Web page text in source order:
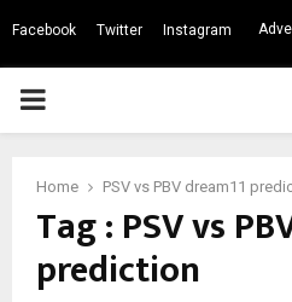
Facebook Twitter Instagram
PRIMARY
Home PSV vs PBV dream11
Tag : PSV vs
prediction